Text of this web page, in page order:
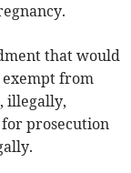
that would
from
illegally,
prosecution